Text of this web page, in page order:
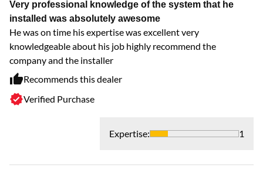
Very professional knowledge of the system that he
installed was absolutely awesome
He was on time his expertise was excellent very
knowledgeable about his job highly recommend the
company and the installer
Recommends this dealer
Verified Purchase
Expertise: 1